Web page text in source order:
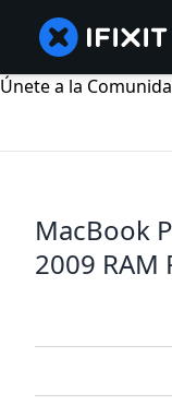
Únete a la
MacBook
2009 RAM